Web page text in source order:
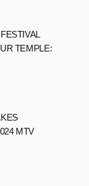
TEMPLE:
MTV